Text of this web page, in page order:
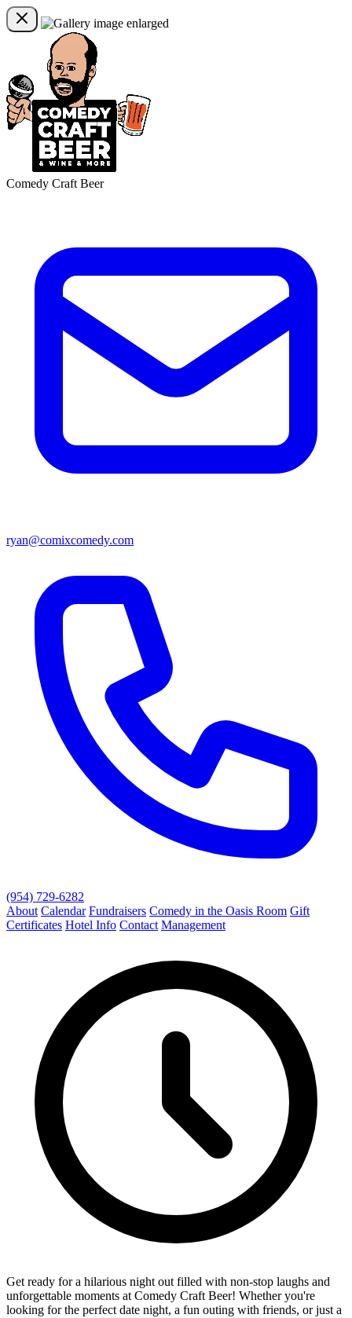
Comedy Craft Beer
ryan@comixcomedy.com
(954) 729-6282
About Calendar Fundraisers Comedy in the Oasis Room Gift
Certificates Hotel Info Contact Management
Get ready for a hilarious night out filled with non-stop laughs and
unforgettable moments at Comedy Craft Beer! Whether you're
looking for the perfect date night, a fun outing with friends, or just a